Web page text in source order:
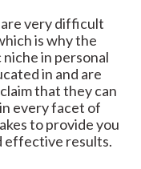
are very difficult
is why the
in personal
in and are
that they can
every facet of
to provide you
effective results.